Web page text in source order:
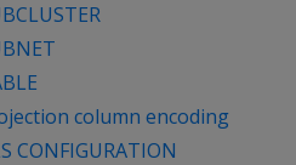
column encoding
CONFIGURATION